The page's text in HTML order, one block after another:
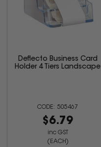
Deflecto Business Card
Holder 4 Tiers Landscape
505467
$6.79
inc GST
(EACH)